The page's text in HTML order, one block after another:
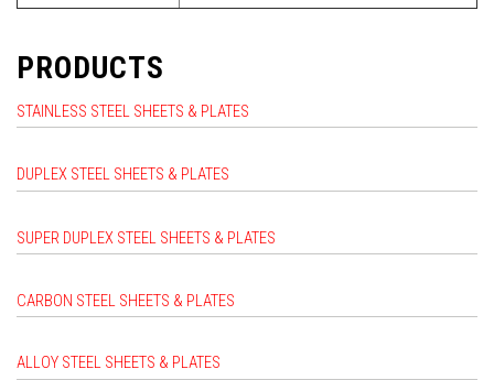
PRODUCTS
STAINLESS STEEL SHEETS & PLATES
DUPLEX STEEL SHEETS & PLATES
SUPER DUPLEX STEEL SHEETS & PLATES
CARBON STEEL SHEETS & PLATES
ALLOY STEEL SHEETS & PLATES